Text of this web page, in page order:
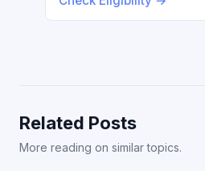
Related Posts
More reading on similar topics.